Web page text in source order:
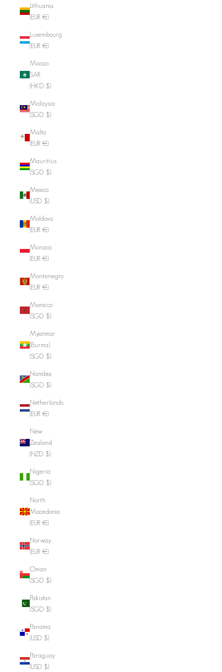
Lithuania
(EUR €)
Luxembourg
(EUR €)
Macao
SAR
(HKD $)
Malaysia
(SGD $)
Malta
(EUR €)
Mauritius
(SGD $)
Mexico
(USD $)
Moldova
(EUR €)
Monaco
(EUR €)
Montenegro
(EUR €)
Morocco
(SGD $)
Myanmar
(Burma)
(SGD $)
Namibia
(SGD $)
Netherlands
(EUR €)
New
Zealand
(NZD $)
Nigeria
(SGD $)
North
Macedonia
(EUR €)
Norway
(EUR €)
Oman
(SGD $)
Pakistan
(SGD $)
Panama
(USD $)
Paraguay
(USD $)